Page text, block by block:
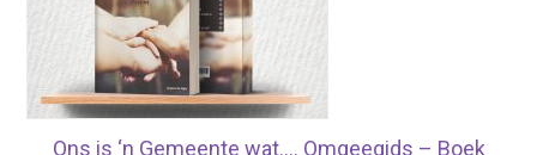
Ons is ‘n Gemeente wat…. Omgeegids – Boek